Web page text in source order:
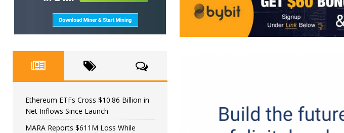
Ethereum ETFs Cross $10.86 Billion in
Net Inflows Since Launch
MARA Reports $611M Loss While